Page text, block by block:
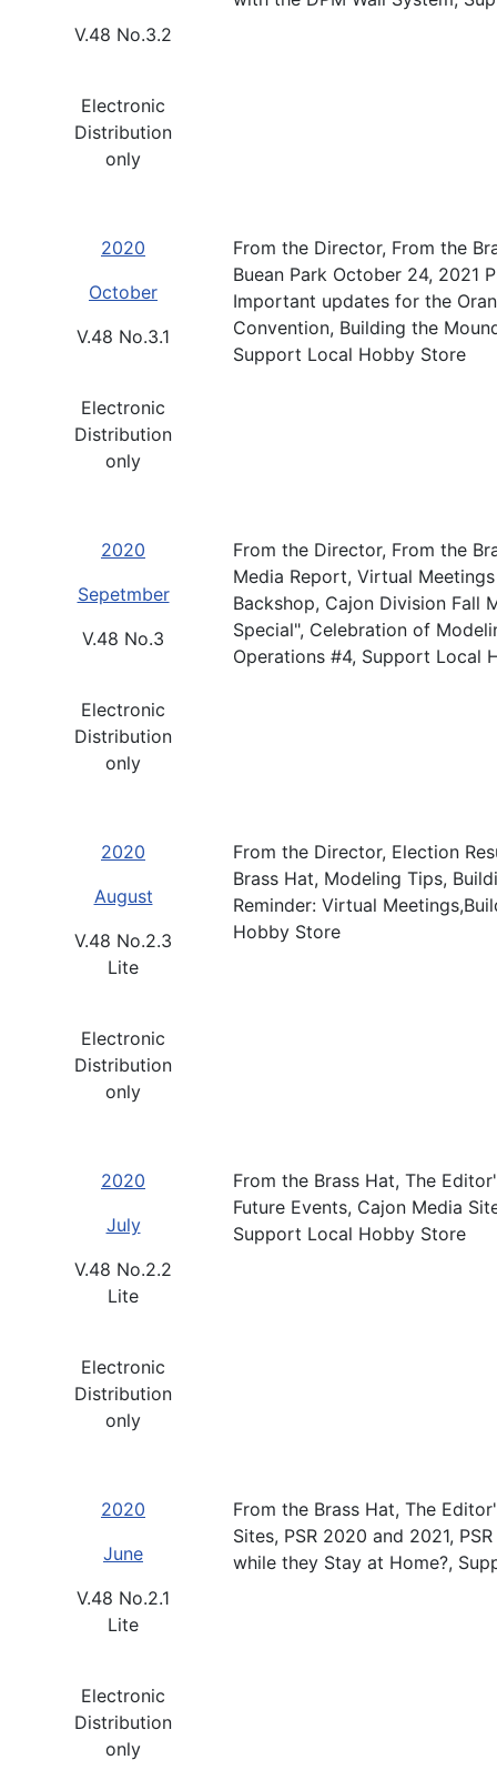
V.48 No.3.2
Electronic
Distribution
only
2020
October
V.48 No.3.1
Electronic
Distribution
only
From the Director, From the
Buean Park October 24, 2021
Important updates for the
Convention, Building the
Support Local Hobby Store
2020
Sepetmber
V.48 No.3
Electronic
Distribution
only
From the Director, From the
Media Report, Virtual
Backshop, Cajon Division Fall
Special", Celebration of
Operations #4, Support Local
2020
August
V.48 No.2.3
Lite
Electronic
Distribution
only
From the Director, Election
Brass Hat, Modeling Tips,
Reminder: Virtual
Hobby Store
2020
July
V.48 No.2.2
Lite
Electronic
Distribution
only
From the Brass Hat, The
Future Events, Cajon Media
Support Local Hobby Store
2020
June
V.48 No.2.1
Lite
Electronic
Distribution
only
From the Brass Hat, The
Sites, PSR 2020 and 2021,
while they Stay at Home?,